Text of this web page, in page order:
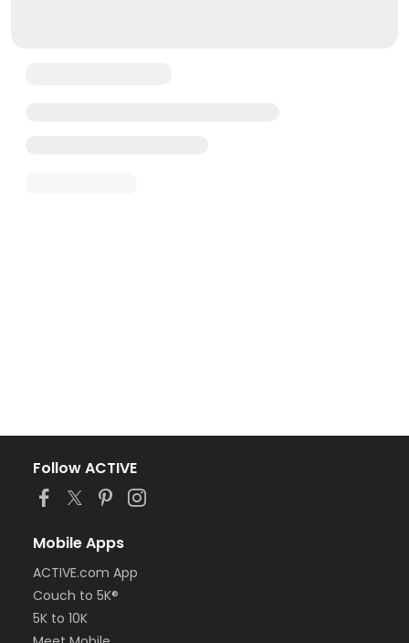
Follow ACTIVE
Mobile Apps
ACTIVE.com App
Couch to 5K®
5K to 10K